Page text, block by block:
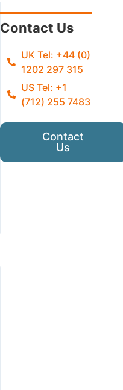
Contact Us
UK Tel: +44 (0)
1202 297 315
US Tel: +1
(712) 255 7483
Contact
Us